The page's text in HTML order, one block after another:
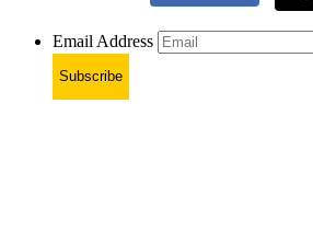
Email Address
Subscribe